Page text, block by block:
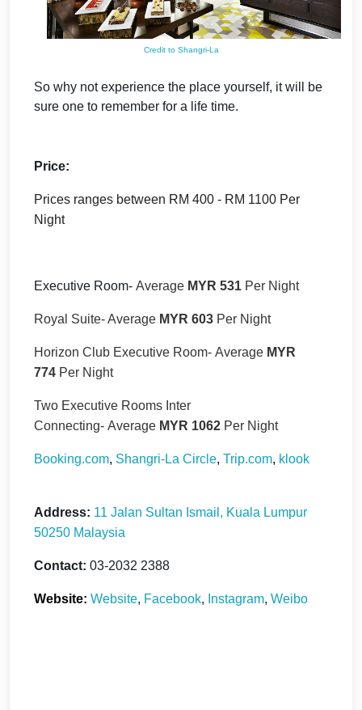
Credit to Shangri-La
So why not experience the place yourself, it will be
sure one to remember for a life time.
Price:
Prices ranges between RM 400 - RM 1100 Per
Night
Executive Room- Average MYR 531 Per Night
Royal Suite- Average MYR 603 Per Night
Horizon Club Executive Room- Average MYR
774 Per Night
Two Executive Rooms Inter
Connecting- Average MYR 1062 Per Night
Booking.com, Shangri-La Circle, Trip.com, klook
Address: 11 Jalan Sultan Ismail, Kuala Lumpur
50250 Malaysia
Contact: 03-2032 2388
Website: Website, Facebook, Instagram, Weibo